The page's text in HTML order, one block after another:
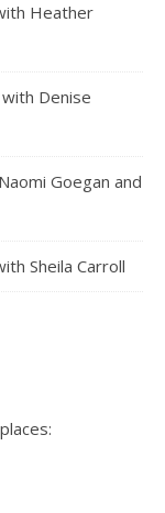
Heather
Denise
Goegan and
Sheila Carroll